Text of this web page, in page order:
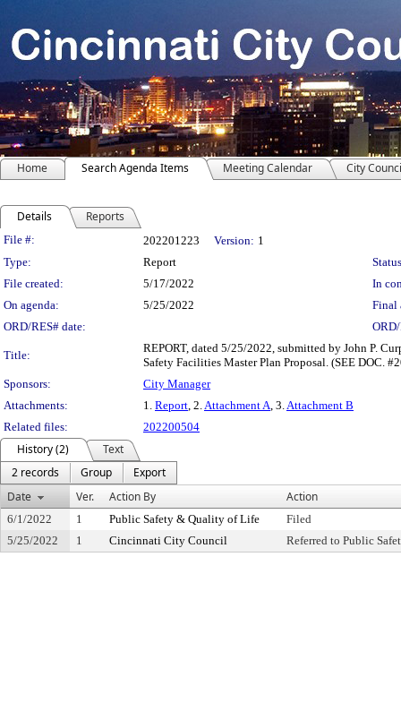
Home Search Agenda Items Meeting Calendar City
Details Reports
Legislation Details
File #: 202201223 Version: 1
Type:
Report
File created:
5/17/2022
In
On agenda:
5/25/2022
Final
ORD/RES# date:
Title:
REPORT, dated 5/25/2022, submitted by John P.
Safety Facilities Master Plan Proposal. (SEE DOC.
Sponsors:
City Manager
Attachments:
1. Report, 2.Attachment A, 3.Attachment B
Related files:
202200504
History (2)
Text
2 records
Group
Export
Date
Ver. Action By Action
6/1/2022 1 Public Safety & Quality of Life
Filed
5/25/2022
1 Cincinnati City Council Referred to Public